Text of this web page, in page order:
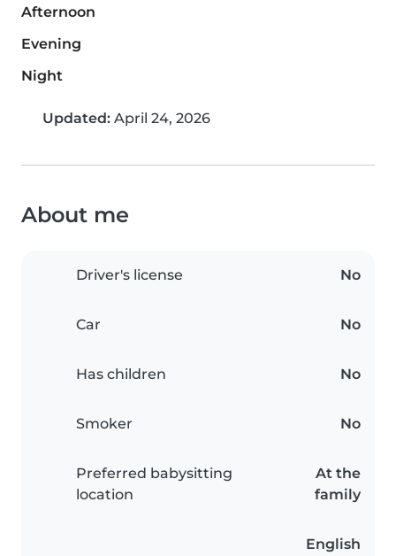
Afternoon
Evening
Night
Updated: April 24, 2026
About me
Driver's license No
Car No
Has children No
Smoker No
Preferred babysitting
location
At the
family
English